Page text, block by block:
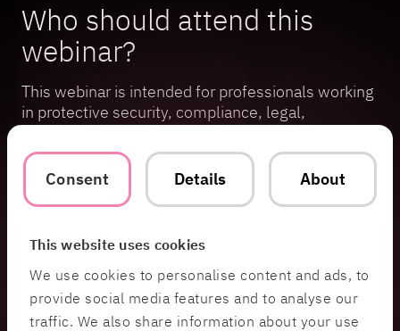
Consent Details About
This website uses cookies
We use cookies to personalise content and ads, to
provide social media features and to analyse our
traffic. We also share information about your use
Who should attend this
webinar?
This webinar is intended for professionals working
in protective security, compliance, legal,
within organizations subject to the Swedish
Protective Security Act.
The webinar is scheduled to last one hour, with an
session.
Speakers